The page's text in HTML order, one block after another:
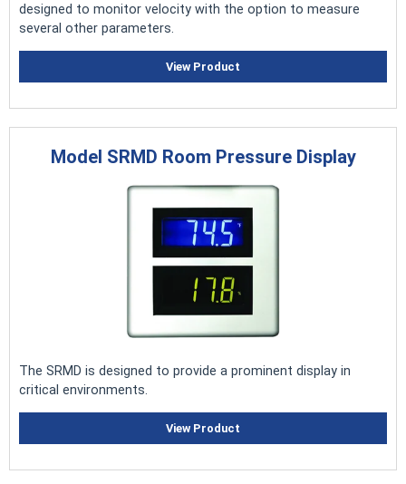
designed to monitor velocity with the option to measure
several other parameters.
View Product
Model SRMD Room Pressure Display
The SRMD is designed to provide a prominent display in
critical environments.
View Product